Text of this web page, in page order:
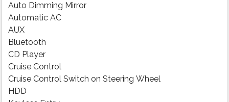
Auto Dimming Mirror
Automatic AC
AUX
Bluetooth
CD Player
Cruise Control
Cruise Control Switch on Steering Wheel
HDD